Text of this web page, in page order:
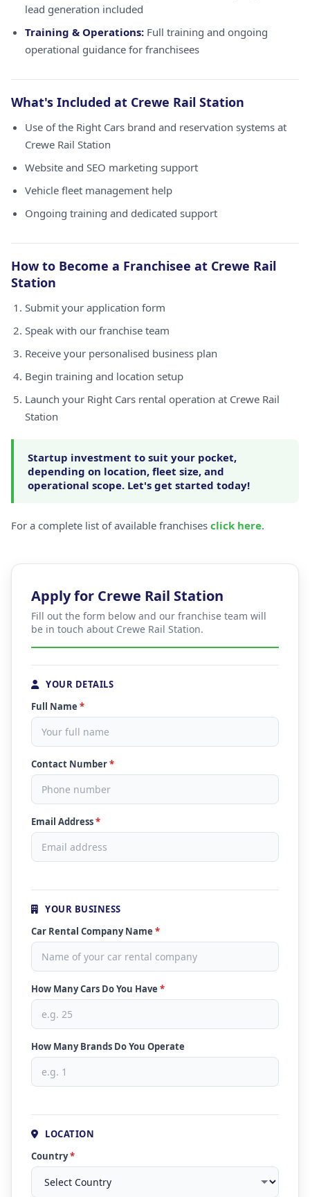
lead generation included
Training & Operations: Full training and ongoing
operational guidance for franchisees
What's Included at Crewe Rail Station
Use of the Right Cars brand and reservation systems at
Crewe Rail Station
Website and SEO marketing support
Vehicle fleet management help
Ongoing training and dedicated support
How to Become a Franchisee at Crewe Rail
Station
Submit your application form
Speak with our franchise team
Receive your personalised business plan
Begin training and location setup
Launch your Right Cars rental operation at Crewe Rail
Station
Startup investment to suit your pocket,
depending on location, fleet size, and
operational scope. Let's get started today!
For a complete list of available franchises click here.
Apply for Crewe Rail Station
Fill out the form below and our franchise team will
be in touch about Crewe Rail Station.
YOUR DETAILS
Full Name *
Contact Number*
Email Address*
YOUR BUSINESS
Car Rental Company Name *
How Many Cars Do You Have *
How Many Brands Do You Operate
LOCATION
Country*